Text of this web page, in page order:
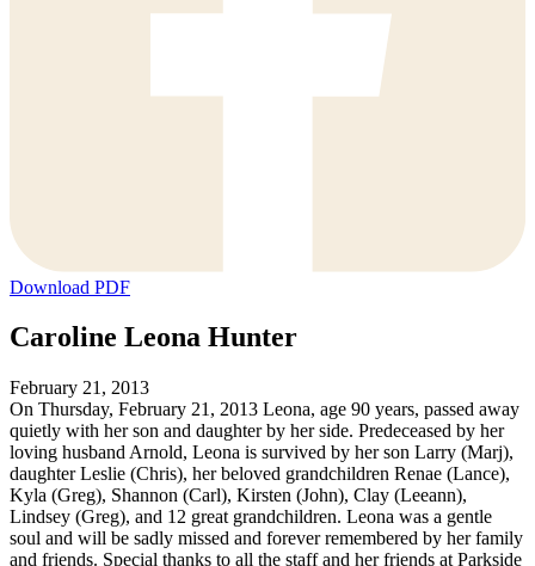
Download PDF
Caroline Leona Hunter
February 21, 2013
On Thursday, February 21, 2013 Leona, age 90 years, passed away
quietly with her son and daughter by her side. Predeceased by her
loving husband Arnold, Leona is survived by her son Larry (Marj),
daughter Leslie (Chris), her beloved grandchildren Renae (Lance),
Kyla (Greg), Shannon (Carl), Kirsten (John), Clay (Leeann),
Lindsey (Greg), and 12 great grandchildren. Leona was a gentle
soul and will be sadly missed and forever remembered by her family
and friends. Special thanks to all the staff and her friends at Parkside